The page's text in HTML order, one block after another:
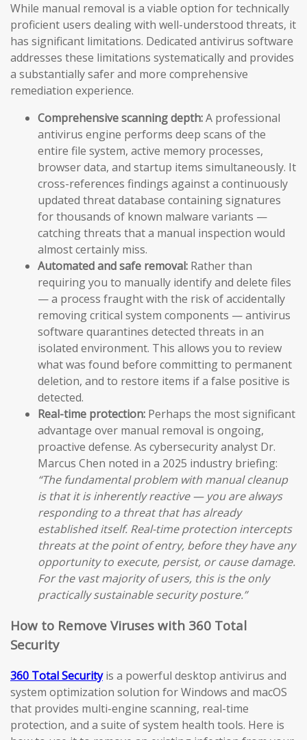
While manual removal is a viable option for technically
proficient users dealing with well-understood threats, it
has significant limitations. Dedicated antivirus software
addresses these limitations systematically and provides
a substantially safer and more comprehensive
remediation experience.
Comprehensive scanning depth:A professional
antivirus engine performs deep scans of the
entire file system, active memory processes,
browser data, and startup items simultaneously. It
cross-references findings against a continuously
updated threat database containing signatures
for thousands of known malware variants —
catching threats that a manual inspection would
almost certainly miss.
Automated and safe removal: Rather than
requiring you to manually identify and delete files
— a process fraught with the risk of accidentally
removing critical system components — antivirus
software quarantines detected threats in an
isolated environment. This allows you to review
what was found before committing to permanent
deletion, and to restore items if a false positive is
detected.
Real-time protection: Perhaps the most significant
advantage over manual removal is ongoing,
proactive defense. As cybersecurity analyst Dr.
Marcus Chen noted in a 2025 industry briefing:
“The fundamental problem with manual cleanup
is that it is inherently reactive — you are always
responding to a threat that has already
established itself. Real-time protection intercepts
threats at the point of entry, before they have any
opportunity to execute, persist, or cause damage.
For the vast majority of users, this is the only
practically sustainable security posture.”
How to Remove Viruses with 360 Total
Security
360 Total Securityis a powerful desktop antivirus and
system optimization solution for Windows and macOS
that provides multi-engine scanning, real-time
protection, and a suite of system health tools. Here is